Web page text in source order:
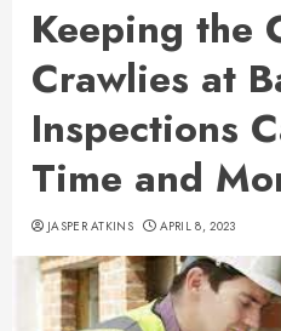
Keeping the
Crawlies at
Inspections
Time and
JASPER ATKINS APRIL 8, 2023